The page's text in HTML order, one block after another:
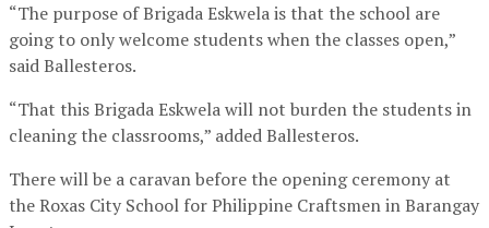
“The purpose of Brigada Eskwela is that the school are
going to only welcome students when the classes open,”
said Ballesteros.
“That this Brigada Eskwela will not burden the students in
cleaning the classrooms,” added Ballesteros.
There will be a caravan before the opening ceremony at
the Roxas City School for Philippine Craftsmen in Barangay